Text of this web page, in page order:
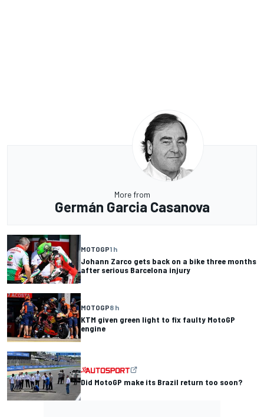
More from
Germán Garcia Casanova
MOTOGP1 h
Johann Zarco gets back on a bike three months
after serious Barcelona injury
MOTOGP8 h
KTM given green light to fix faulty MotoGP
engine
Did MotoGP make its Brazil return too soon?